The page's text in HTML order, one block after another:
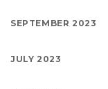
SEPTEMBER 2023
JULY 2023